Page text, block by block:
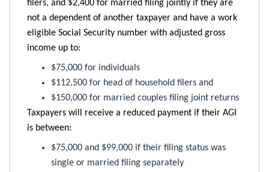
filers, and $2,400 for married filing jointly if they are
not a dependent of another taxpayer and have a work
eligible Social Security number with adjusted gross
income up to:
$75,000 for individuals
$112,500 for head of household filers and
$150,000 for married couples filing joint returns
Taxpayers will receive a reduced payment if their AGI
is between:
$75,000 and $99,000 if their filing status was
single or married filing separately